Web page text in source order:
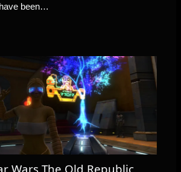
been…
Wars The Old Republic